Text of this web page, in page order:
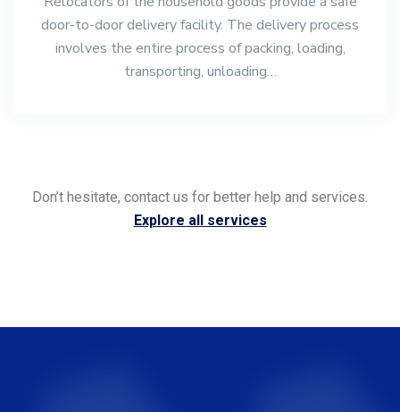
door-to-door delivery facility. The delivery process
involves the entire process of packing, loading,
transporting, unloading…
Don’t hesitate, contact us for better help and services.
Explore all services